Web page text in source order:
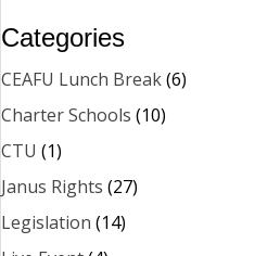
Categories
CEAFU Lunch Break(6)
Charter Schools (10)
CTU (1)
Janus Rights (27)
Legislation (14)